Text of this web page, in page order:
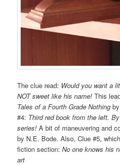
The clue read: Would you want a
NOT sweet like his name!This
Tales of a Fourth Grade Nothing
#4: Third red book from the left.
series!A bit of maneuvering and
by N.E. Bode. Also, Clue #5,
fiction section:No one knows his
art